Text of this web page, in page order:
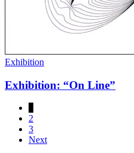
Exhibition
Exhibition: “On Line”
2
3
Next